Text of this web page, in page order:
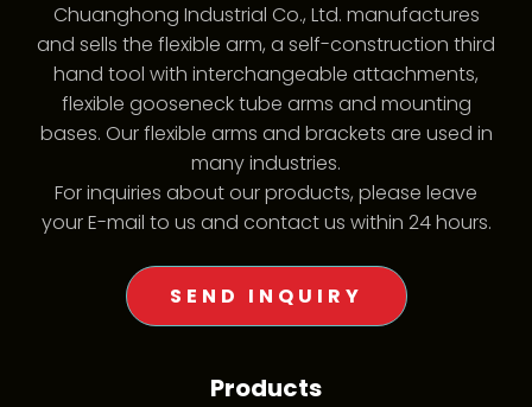
Chuanghong Industrial Co., Ltd. manufactures
and sells the flexible arm, a self-construction third
hand tool with interchangeable attachments,
flexible gooseneck tube arms and mounting
bases. Our flexible arms and brackets are used in
many industries.
For inquiries about our products, please leave
your E-mail to us and contact us within 24 hours.
SEND INQUIRY
Products